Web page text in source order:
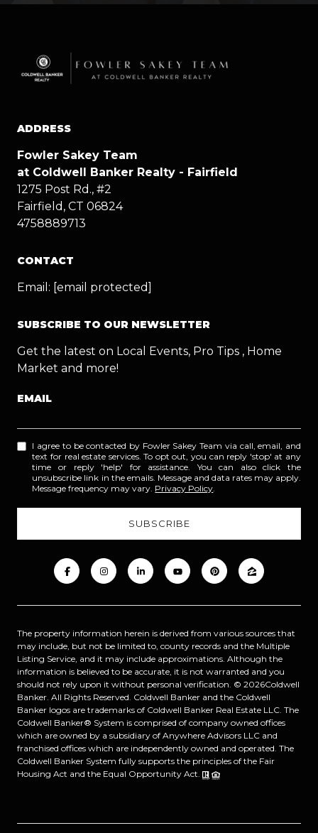
ADDRESS
Fowler Sakey Team
at Coldwell Banker Realty - Fairfield
1275 Post Rd., #2
Fairfield, CT 06824
4758889713
CONTACT
Email: [email protected]
SUBSCRIBE TO OUR NEWSLETTER
Get the latest on Local Events, Pro Tips , Home
Market and more!
EMAIL
I agree to be contacted by Fowler Sakey Team via call, email, and
text for real estate services. To opt out, you can reply 'stop' at any
time or reply 'help' for assistance. You can also click the
unsubscribe link in the emails. Message and data rates may apply.
Message frequency may vary. Privacy Policy
The property information herein is derived from various sources that
may include, but not be limited to, county records and the Multiple
Listing Service, and it may include approximations. Although the
information is believed to be accurate, it is not warranted and you
should not rely upon it without personal verification. © 2026Coldwell
Banker. All Rights Reserved. Coldwell Banker and the Coldwell
Banker logos are trademarks of Coldwell Banker Real Estate LLC. The
Coldwell Banker® System is comprised of company owned offices
which are owned by a subsidiary of Anywhere Advisors LLC and
franchised offices which are independently owned and operated. The
Coldwell Banker System fully supports the principles of the Fair
Housing Act and the Equal Opportunity Act.